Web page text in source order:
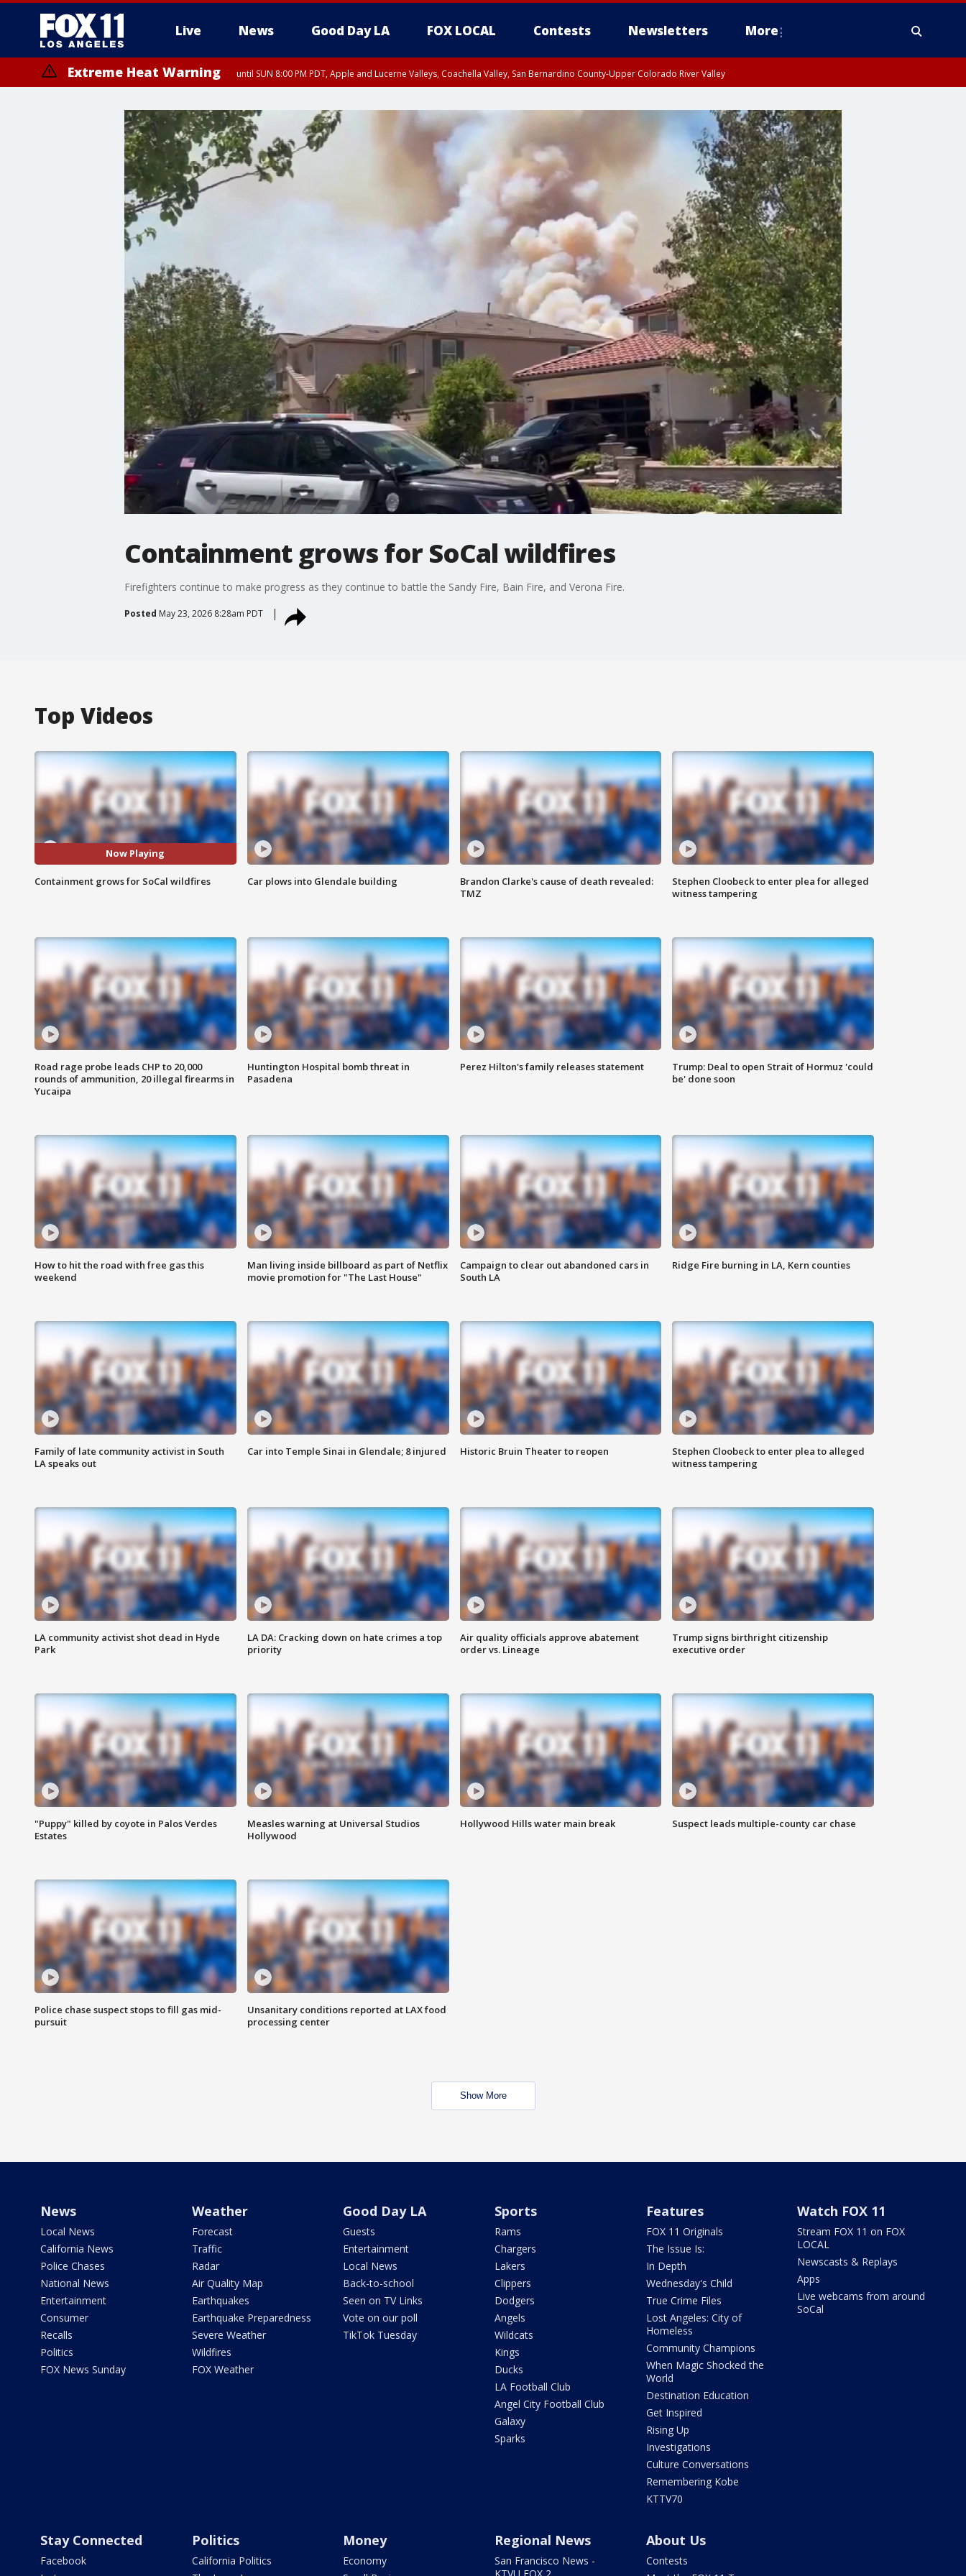
Live News Good Day LA FOX LOCAL Contests Newsletters More
Extreme Heat Warning until SUN 8:00 PM PDT, Apple and Lucerne Valleys, Coachella Valley, San Bernardino County-Upper Colorado River Valley
Containment grows for SoCal wildfires
Firefighters continue to make progress as they continue to battle the Sandy Fire, Bain Fire, and Verona Fire.
Posted May 23, 2026 8:28am PDT
Top Videos
Now Playing
Containment grows for SoCal wildfires Car plows into Glendale building
Brandon Clarke's cause of death revealed:
TMZ
Stephen Cloobeck to enter plea for alleged
witness tampering
Road rage probe leads CHP to 20,000
rounds of ammunition, 20 illegal firearms in
Yucaipa
Huntington Hospital bomb threat in
Pasadena
Perez Hilton's family releases statement
Trump: Deal to open Strait of Hormuz 'could
be' done soon
How to hit the road with free gas this
weekend
Man living inside billboard as part of Netflix
movie promotion for "The Last House"
Campaign to clear out abandoned cars in
South LA
Ridge Fire burning in LA, Kern counties
Family of late community activist in South
LA speaks out
Car into Temple Sinai in Glendale; 8 injured Historic Bruin Theater to reopen
Stephen Cloobeck to enter plea to alleged
witness tampering
LA community activist shot dead in Hyde
Park
LA DA: Cracking down on hate crimes a top
priority
Air quality officials approve abatement
order vs. Lineage
Trump signs birthright citizenship
executive order
"Puppy" killed by coyote in Palos Verdes
Estates
Measles warning at Universal Studios
Hollywood
Hollywood Hills water main break Suspect leads multiple-county car chase
Police chase suspect stops to fill gas mid-
pursuit
Unsanitary conditions reported at LAX food
processing center
Show More
News
Local News
California News
Police Chases
National News
Entertainment
Consumer
Recalls
Politics
FOX News Sunday
Weather
Forecast
Traffic
Radar
Air Quality Map
Earthquakes
Earthquake Preparedness
Severe Weather
Wildfires
FOX Weather
Good Day LA
Guests
Entertainment
Local News
Back-to-school
Seen on TV Links
Vote on our poll
TikTok Tuesday
Sports
Rams
Chargers
Lakers
Clippers
Dodgers
Angels
Wildcats
Kings
Ducks
LA Football Club
Angel City Football Club
Galaxy
Sparks
Features
FOX 11 Originals
The Issue Is:
In Depth
Wednesday's Child
True Crime Files
Lost Angeles: City of
Homeless
Community Champions
When Magic Shocked the
World
Destination Education
Get Inspired
Rising Up
Investigations
Culture Conversations
Remembering Kobe
KTTV70
Watch FOX 11
Stream FOX 11 on FOX
LOCAL
Newscasts & Replays
Apps
Live webcams from around
SoCal
Stay Connected
Facebook
Politics
California Politics
Money
Economy
Regional News
San Francisco News -
About Us
Contests